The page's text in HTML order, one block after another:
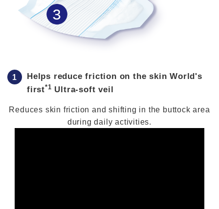
Helps reduce friction on the skin World's
first*1 Ultra-soft veil
Reduces skin friction and shifting in the buttock area
during daily activities.